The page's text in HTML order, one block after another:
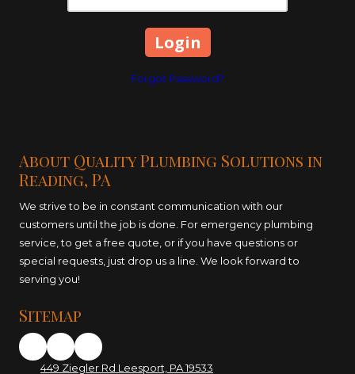
Forgot Password?
About Quality Plumbing Solutions in
Reading, PA
We strive to be in constant communication with our
customers until the job is done. For emergency plumbing
service, to get a free quote, or if you have questions or
special requests, just drop us a line. We look forward to
serving you!
Sitemap
449 Ziegler Rd Leesport, PA 19533